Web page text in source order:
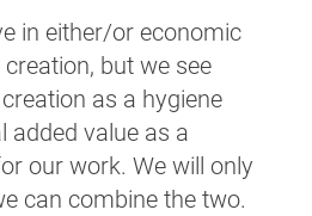
in either/or economic
but we see
as a hygiene
added value as a
our work. We will only
can combine the two.